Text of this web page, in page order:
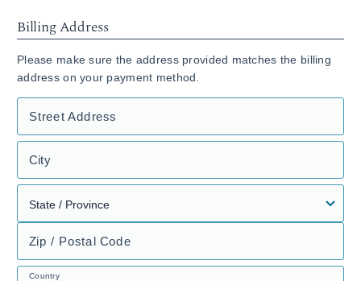
Billing Address
Please make sure the address provided matches the billing
address on your payment method.
Street Address
City
Zip / Postal Code
Country